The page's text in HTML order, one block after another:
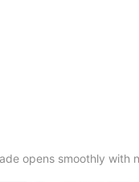
opens smoothly with